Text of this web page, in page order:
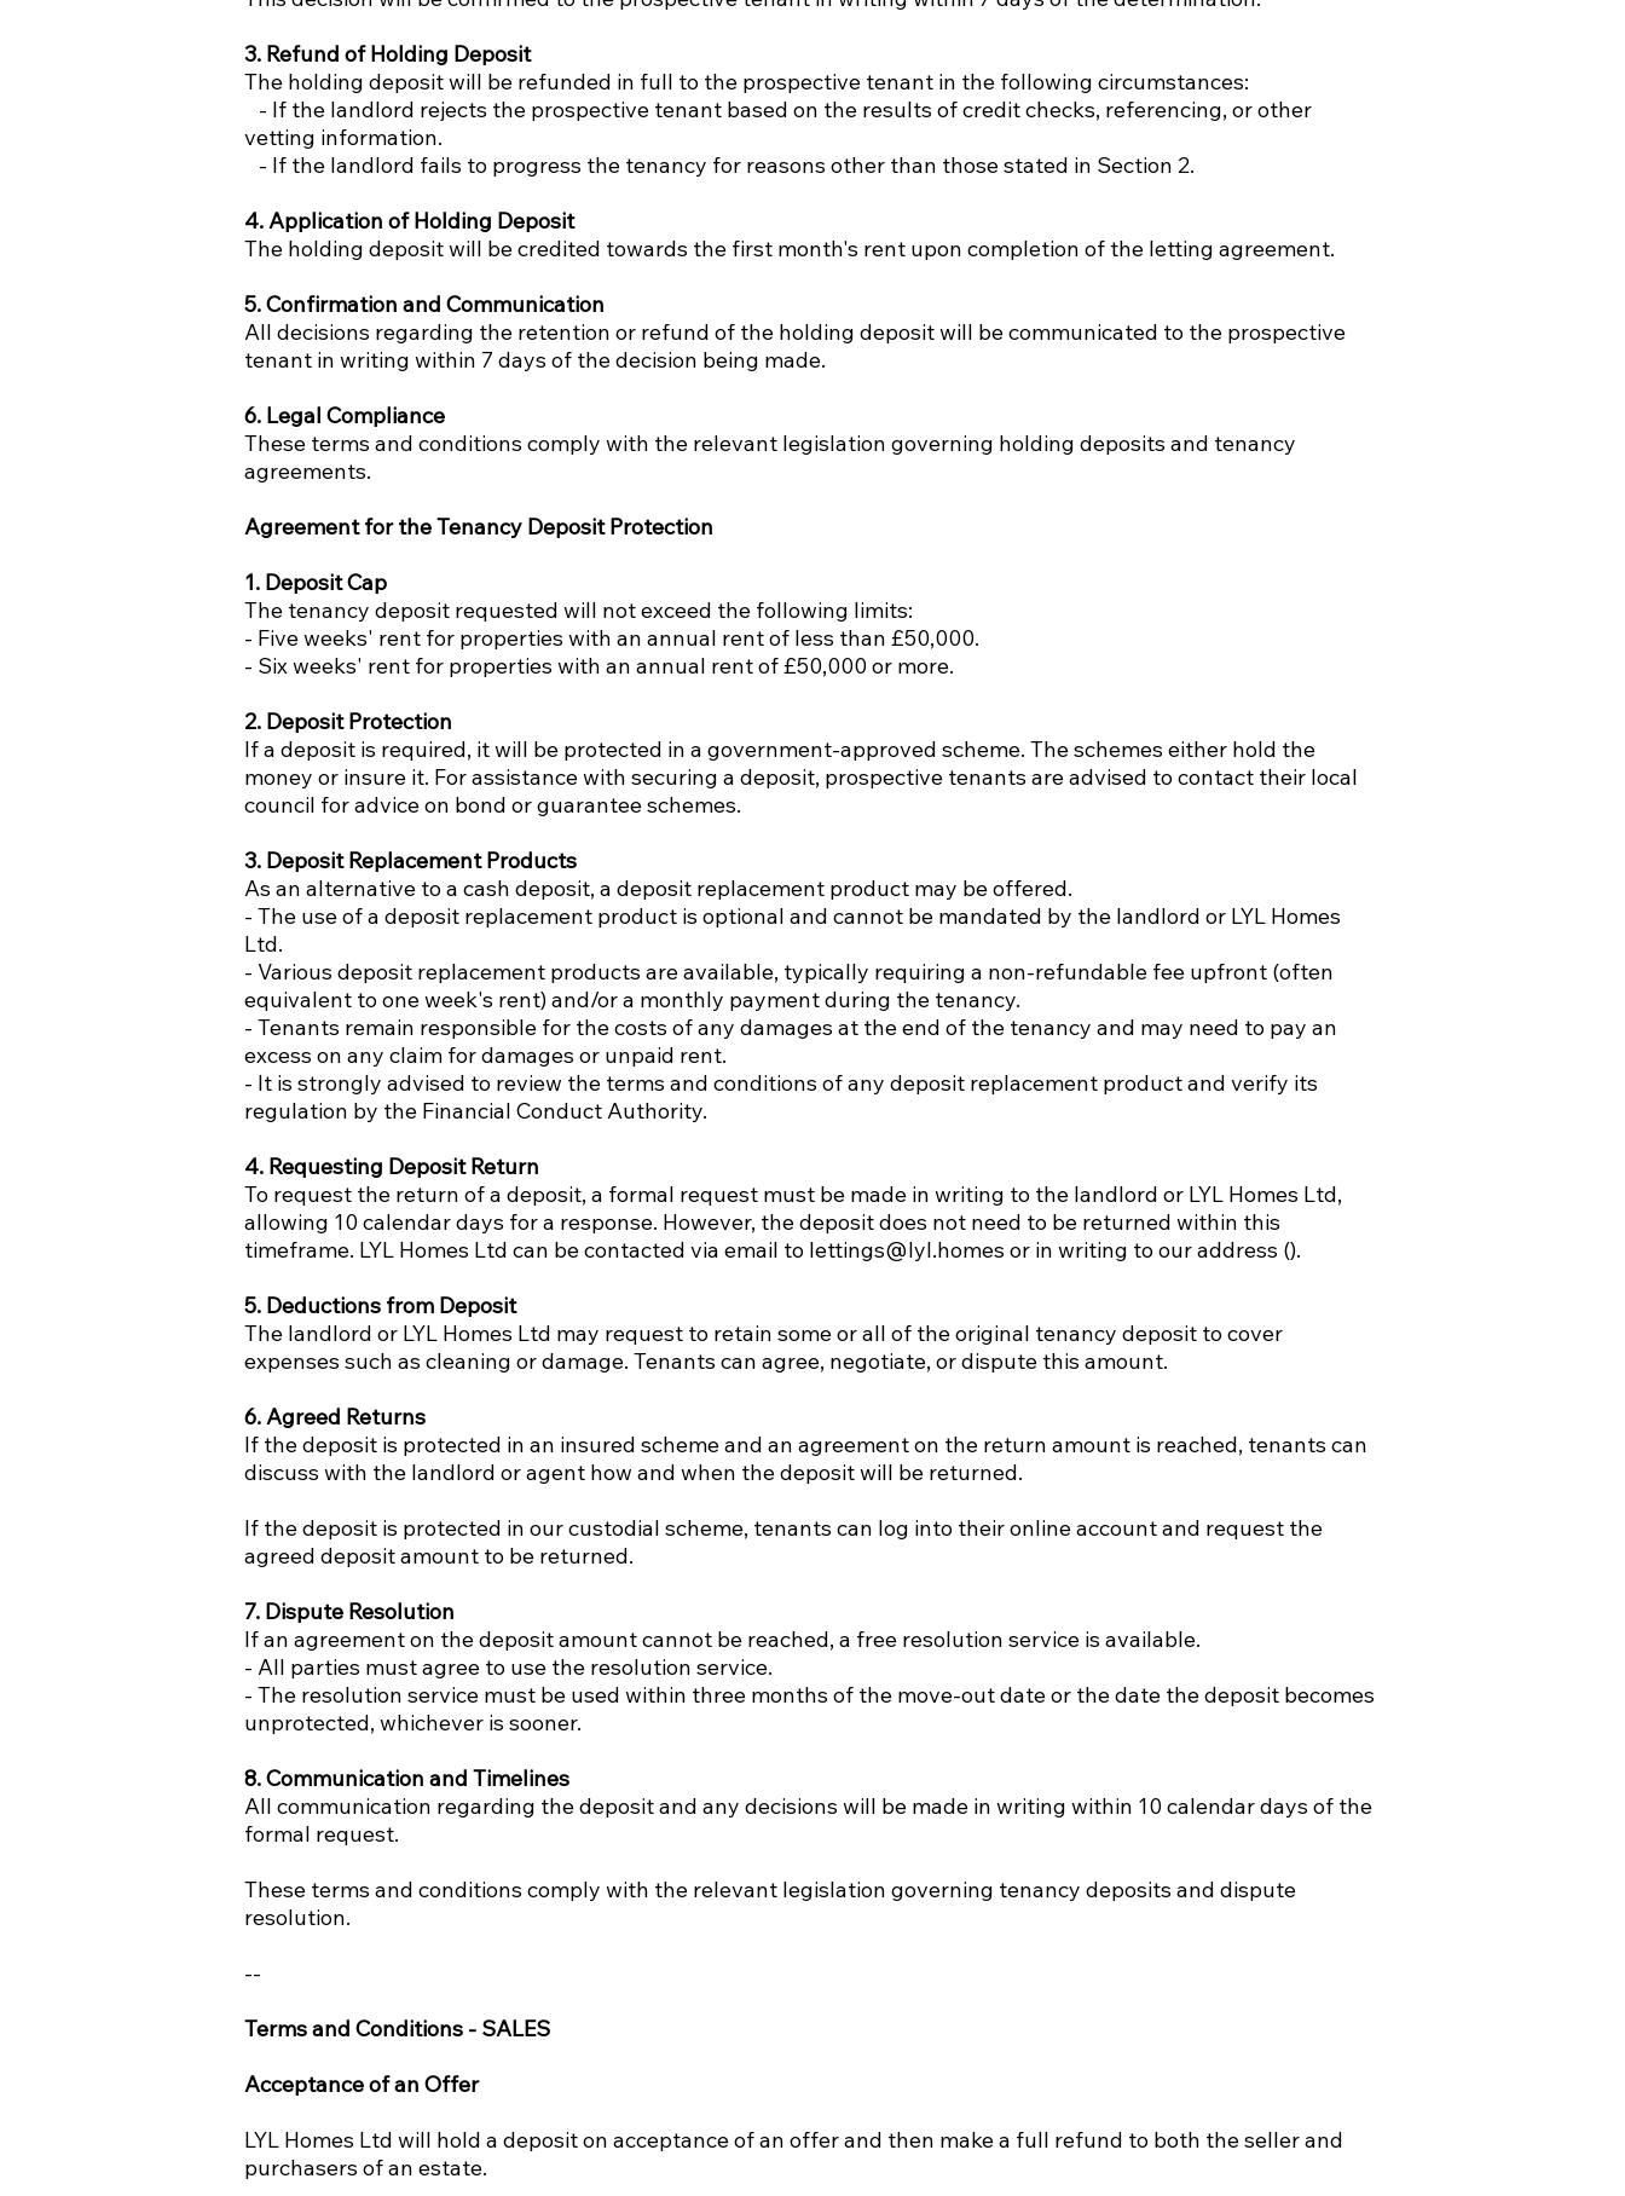
3. Refund of Holding Deposit
The holding deposit will be refunded in full to the prospective tenant in the following circumstances:
- If the landlord rejects the prospective tenant based on the results of credit checks, referencing, or other
vetting information.
- If the landlord fails to progress the tenancy for reasons other than those stated in Section 2.
4. Application of Holding Deposit
The holding deposit will be credited towards the first month's rent upon completion of the letting agreement.
5. Confirmation and Communication
All decisions regarding the retention or refund of the holding deposit will be communicated to the prospective
tenant in writing within 7 days of the decision being made.
6. Legal Compliance
These terms and conditions comply with the relevant legislation governing holding deposits and tenancy
agreements.
Agreement for the Tenancy Deposit Protection
1. Deposit Cap
The tenancy deposit requested will not exceed the following limits:
- Five weeks' rent for properties with an annual rent of less than £50,000.
- Six weeks' rent for properties with an annual rent of £50,000 or more.
2. Deposit Protection
If a deposit is required, it will be protected in a government-approved scheme. The schemes either hold the
money or insure it. For assistance with securing a deposit, prospective tenants are advised to contact their local
council for advice on bond or guarantee schemes.
3. Deposit Replacement Products
As an alternative to a cash deposit, a deposit replacement product may be offered.
- The use of a deposit replacement product is optional and cannot be mandated by the landlord or LYL Homes
Ltd.
- Various deposit replacement products are available, typically requiring a non-refundable fee upfront (often
equivalent to one week's rent) and/or a monthly payment during the tenancy.
- Tenants remain responsible for the costs of any damages at the end of the tenancy and may need to pay an
excess on any claim for damages or unpaid rent.
- It is strongly advised to review the terms and conditions of any deposit replacement product and verify its
regulation by the Financial Conduct Authority.
4. Requesting Deposit Return
To request the return of a deposit, a formal request must be made in writing to the landlord or LYL Homes Ltd,
allowing 10 calendar days for a response. However, the deposit does not need to be returned within this
timeframe. LYL Homes Ltd can be contacted via email to lettings@lyl.homes or in writing to our address ().
5. Deductions from Deposit
The landlord or LYL Homes Ltd may request to retain some or all of the original tenancy deposit to cover
expenses such as cleaning or damage. Tenants can agree, negotiate, or dispute this amount.
6. Agreed Returns
If the deposit is protected in an insured scheme and an agreement on the return amount is reached, tenants can
discuss with the landlord or agent how and when the deposit will be returned.
If the deposit is protected in our custodial scheme, tenants can log into their online account and request the
agreed deposit amount to be returned.
7. Dispute Resolution
If an agreement on the deposit amount cannot be reached, a free resolution service is available.
- All parties must agree to use the resolution service.
- The resolution service must be used within three months of the move-out date or the date the deposit becomes
unprotected, whichever is sooner.
8. Communication and Timelines
All communication regarding the deposit and any decisions will be made in writing within 10 calendar days of the
formal request.
These terms and conditions comply with the relevant legislation governing tenancy deposits and dispute
resolution.
--
Terms and Conditions - SALES
Acceptance of an Offer
LYL Homes Ltd will hold a deposit on acceptance of an offer and then make a full refund to both the seller and
purchasers of an estate.